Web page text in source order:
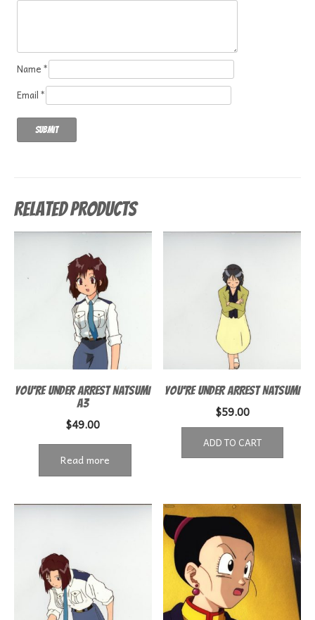
Name*
Email*
Related products
YOU’RE UNDER ARREST NATSUMI
A3
$49.00
Read more
YOU’RE UNDER ARREST NATSUMI
$59.00
ADD TO CART